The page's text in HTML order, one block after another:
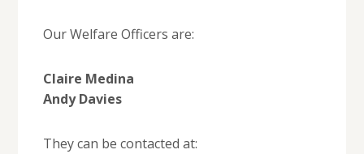
Our Welfare Officers are:
Claire Medina
Andy Davies
They can be contacted at: